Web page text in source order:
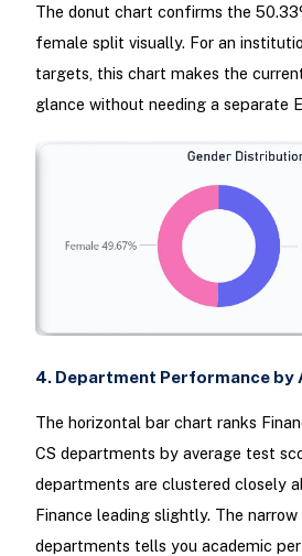
The donut chart confirms the
female split visually. For an
targets, this chart makes the
glance without needing a separate
4. Department Performance by
The horizontal bar chart ranks
CS departments by average test
departments are clustered closely
Finance leading slightly. The
departments tells you academic